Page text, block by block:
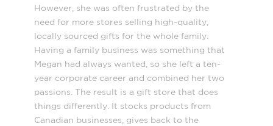
However, she was often frustrated by the
need for more stores selling high-quality,
locally sourced gifts for the whole family.
Having a family business was something that
Megan had always wanted, so she left a ten-
year corporate career and combined her two
passions. The result is a gift store that does
things differently. It stocks products from
Canadian businesses, gives back to the